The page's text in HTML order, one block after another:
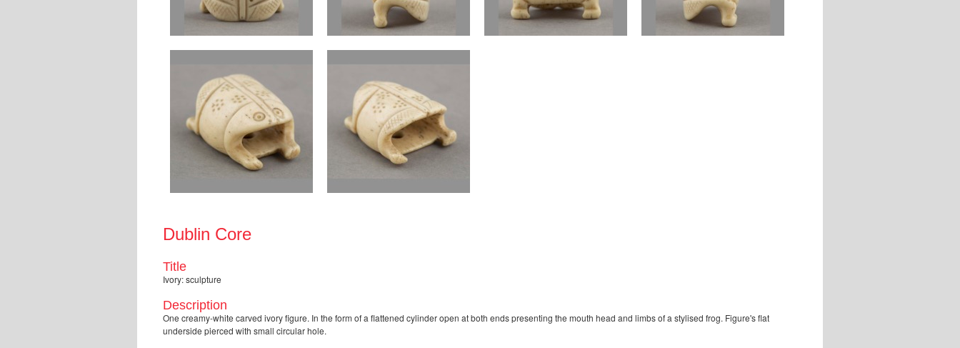
Dublin Core
Title
Ivory: sculpture
Description
One creamy-white carved ivory figure. In the form of a flattened cylinder open at both ends presenting the mouth head and limbs of a stylised frog. Figure's flat
underside pierced with small circular hole.